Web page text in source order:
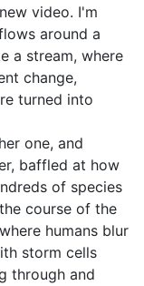
video. I'm
around a
a stream, where
change,
turned into
one, and
baffled at how
of species
course of the
humans blur
storm cells
through and